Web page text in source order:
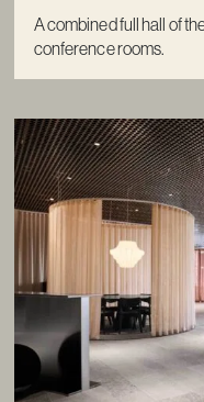
A combined full hall of
conference rooms.